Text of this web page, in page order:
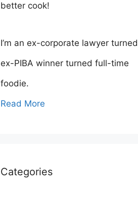
better cook!
I’m an ex-corporate lawyer turned
ex-PIBA winner turned full-time
foodie.
Read More
Categories